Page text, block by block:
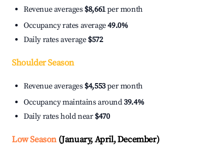
Revenue averages $8,661per month
Occupancy rates average49.0%
Daily rates average $572
Shoulder Season
Revenue averages $4,553per month
Occupancy maintains around39.4%
Daily rates hold near $470
Low Season(January, April, December)